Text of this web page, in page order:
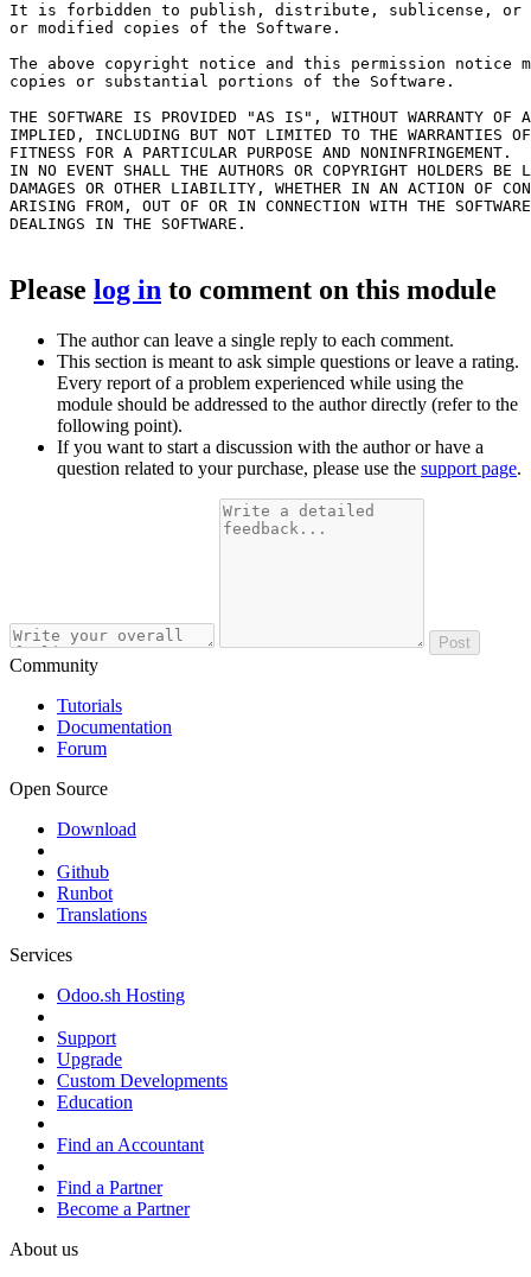
It is forbidden to publish, distribute, sublicense, or
or modified copies of the Software.
The above copyright notice and this permission notice
copies or substantial portions of the Software.
THE SOFTWARE IS PROVIDED "AS IS", WITHOUT WARRANTY OF
IMPLIED, INCLUDING BUT NOT LIMITED TO THE WARRANTIES
FITNESS FOR A PARTICULAR PURPOSE AND NONINFRINGEMENT.
IN NO EVENT SHALL THE AUTHORS OR COPYRIGHT HOLDERS
DAMAGES OR OTHER LIABILITY, WHETHER IN AN ACTION OF
ARISING FROM, OUT OF OR IN CONNECTION WITH THE
DEALINGS IN THE SOFTWARE.
Please log in to comment on this module
The author can leave a single reply to each comment.
This section is meant to ask simple questions or leave a rating.
Every report of a problem experienced while using the
module should be addressed to the author directly (refer to the
following point).
If you want to start a discussion with the author or have a
question related to your purchase, please use the support page.
Post
Community
Tutorials
Documentation
Forum
Open Source
Download
Github
Runbot
Translations
Services
Odoo.sh Hosting
Support
Upgrade
Custom Developments
Education
Find an Accountant
Find a Partner
Become a Partner
About us